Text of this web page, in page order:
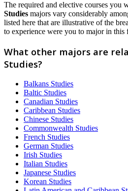
The required and elective courses you
Studies majors vary considerably
listed here that are illustrative of the
to experience were you to major in this
What other majors are
Studies?
Balkans Studies
Baltic Studies
Canadian Studies
Caribbean Studies
Chinese Studies
Commonwealth Studies
French Studies
German Studies
Irish Studies
Italian Studies
Japanese Studies
Korean Studies